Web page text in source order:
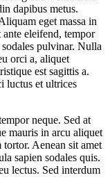
dapibus metus.
eget massa in
eleifend, tempor
pulvinar. Nulla
orci a, aliquet
est sagittis a.
luctus et ultrices
neque. Sed at
mauris in arcu aliquet
Aenean sit amet
sapien sodales quis.
lectus. Sed interdum